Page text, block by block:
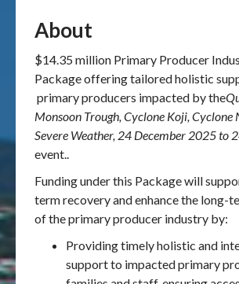
About
$14.35 million Primary Producer
Package offering tailored holistic
primary producers impacted by the
Monsoon Trough, Cyclone Koji, Cyclone
Severe Weather, 24 December 2025 to
event..
Funding under this Package will
term recovery and enhance the long-
of the primary producer industry by:
Providing timely holistic and
support to impacted primary